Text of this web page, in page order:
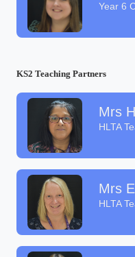
Year 6
KS2 Teaching Partners
Mrs
HLTA
Mrs
HLTA